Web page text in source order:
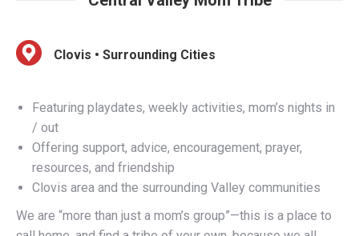
Featuring playdates, weekly activities, mom’s nights in
Offering support, advice, encouragement, prayer,
resources, and friendship
Clovis area and the surrounding Valley communities
We are “more than just a mom’s group”—this is a place to
call home, and find a tribe of your own, because we all
know it takes a village.